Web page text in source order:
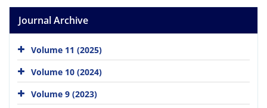
Journal Archive
Volume 11 (2025)
Volume 10 (2024)
Volume 9 (2023)